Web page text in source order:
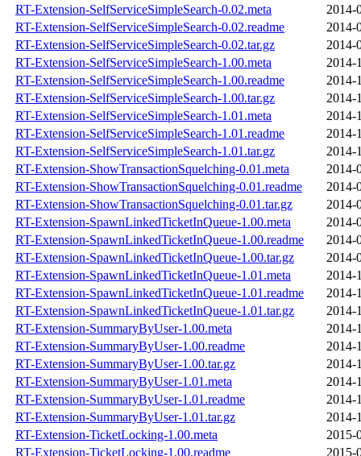
RT-Extension-SelfServiceSimpleSearch-0.02.meta
2014-
RT-Extension-SelfServiceSimpleSearch-0.02.readme
2014-
RT-Extension-SelfServiceSimpleSearch-0.02.tar.gz
2014-
RT-Extension-SelfServiceSimpleSearch-1.00.meta
2014-
RT-Extension-SelfServiceSimpleSearch-1.00.readme
2014-
RT-Extension-SelfServiceSimpleSearch-1.00.tar.gz
2014-
RT-Extension-SelfServiceSimpleSearch-1.01.meta
2014-
RT-Extension-SelfServiceSimpleSearch-1.01.readme
2014-
RT-Extension-SelfServiceSimpleSearch-1.01.tar.gz
2014-
RT-Extension-ShowTransactionSquelching-0.01.meta
2014-
RT-Extension-ShowTransactionSquelching-0.01.readme
2014-
RT-Extension-ShowTransactionSquelching-0.01.tar.gz
2014-
RT-Extension-SpawnLinkedTicketInQueue-1.00.meta
2014-
RT-Extension-SpawnLinkedTicketInQueue-1.00.readme
2014-
RT-Extension-SpawnLinkedTicketInQueue-1.00.tar.gz
2014-
RT-Extension-SpawnLinkedTicketInQueue-1.01.meta
2014-
RT-Extension-SpawnLinkedTicketInQueue-1.01.readme
2014-
RT-Extension-SpawnLinkedTicketInQueue-1.01.tar.gz
2014-
RT-Extension-SummaryByUser-1.00.meta
2014-
RT-Extension-SummaryByUser-1.00.readme
2014-
RT-Extension-SummaryByUser-1.00.tar.gz
2014-
RT-Extension-SummaryByUser-1.01.meta
2014-
RT-Extension-SummaryByUser-1.01.readme
2014-
RT-Extension-SummaryByUser-1.01.tar.gz
2014-
RT-Extension-TicketLocking-1.00.meta
2015-
RT-Extension-TicketLocking-1.00.readme
2015-